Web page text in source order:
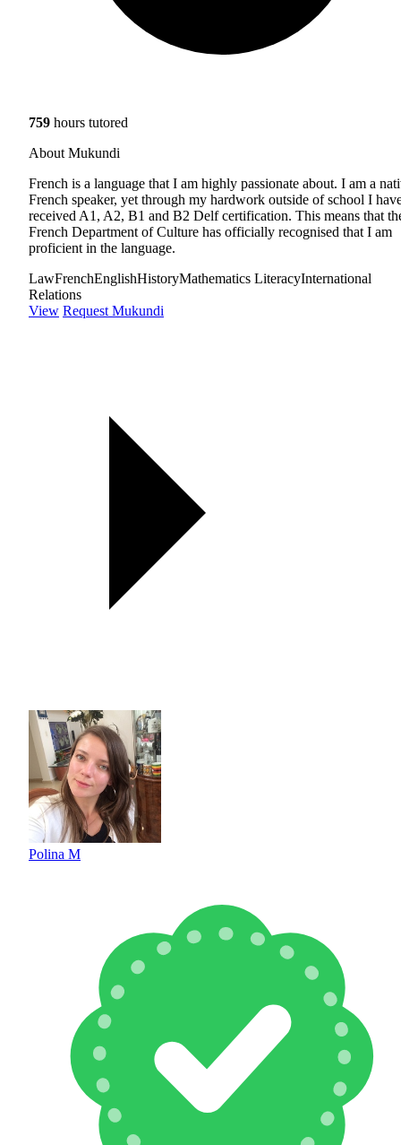
759 hours tutored
About Mukundi
French is a language that I am highly passionate about. I am a
French speaker, yet through my hardwork outside of school I
received A1, A2, B1 and B2 Delf certification. This means that
French Department of Culture has officially recognised that I am
proficient in the language.
LawFrenchEnglishHistoryMathematics LiteracyInternational
Relations
View Request Mukundi
Polina M